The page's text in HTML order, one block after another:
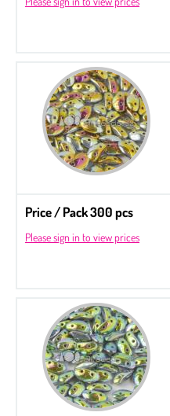
Price / Pack 300 pcs
Please sign in to view prices